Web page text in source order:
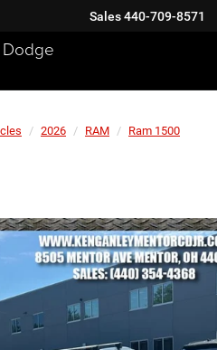
Sales440-709-8571
2026 RAM
Ram 1500